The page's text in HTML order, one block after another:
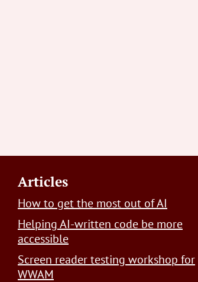
Footer
Articles
How to get the most out of AI
Helping AI-written code be more
accessible
Screen reader testing workshop for
WWAM